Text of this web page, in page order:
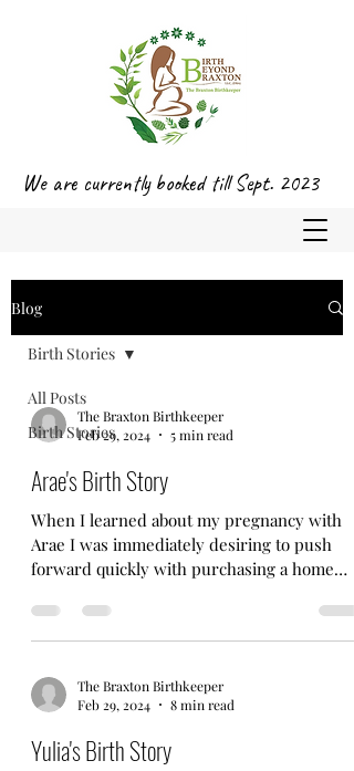
We are currently booked till Sept. 2023
Blog
All Posts
Birth Stories
Birth Stories
The Braxton Birthkeeper
Feb 29, 2024
5 min read
Arae's Birth Story
When I learned about my pregnancy with
Arae I was immediately desiring to push
forward quickly with purchasing a home
The Braxton Birthkeeper
Feb 29, 2024
8 min read
Yulia's Birth Story